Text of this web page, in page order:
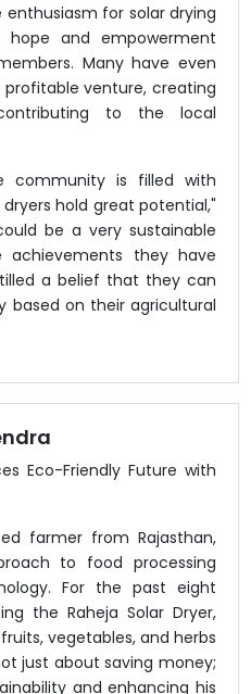
for solar drying
and empowerment
Many have even
venture, creating
to the local
community is filled with
hold great potential,"
be a very sustainable
they have
a belief that they can
based on their agricultural
Eco-Friendly Future with
farmer from Rajasthan,
to food processing
For the past eight
the Raheja Solar Dryer,
vegetables, and herbs
just about saving money;
and enhancing his